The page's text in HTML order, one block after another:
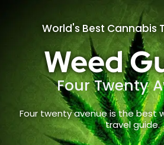
World's Best Cannabis
Weed
Four Twenty
Four twenty avenue is the best
travel guide.